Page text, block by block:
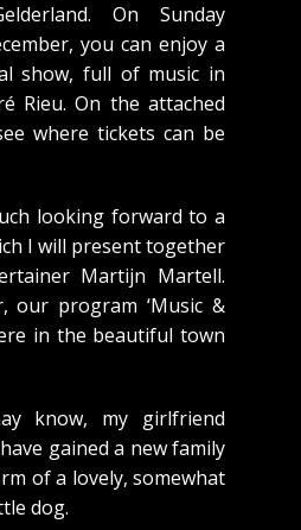
On Sunday
you can enjoy a
show, full of music in
Rieu. On the attached
where tickets can be
looking forward to a
I will present together
Martijn Martell.
our program ‘Music &
in the beautiful town
know, my girlfriend
gained a new family
of a lovely, somewhat
dog.